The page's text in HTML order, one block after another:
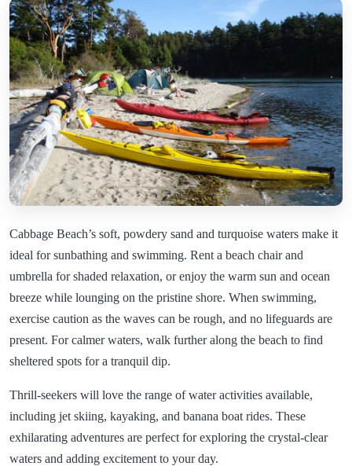
Cabbage Beach’s soft, powdery sand and turquoise waters make it
ideal for sunbathing and swimming. Rent a beach chair and
umbrella for shaded relaxation, or enjoy the warm sun and ocean
breeze while lounging on the pristine shore. When swimming,
exercise caution as the waves can be rough, and no lifeguards are
present. For calmer waters, walk further along the beach to find
sheltered spots for a tranquil dip.
Thrill-seekers will love the range of water activities available,
including jet skiing, kayaking, and banana boat rides. These
exhilarating adventures are perfect for exploring the crystal-clear
waters and adding excitement to your day.